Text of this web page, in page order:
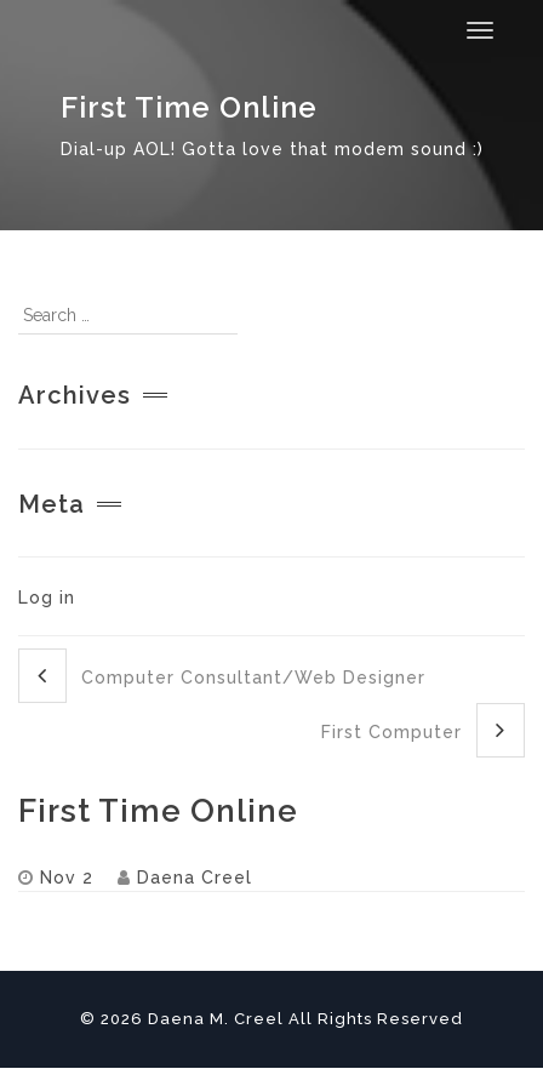
Toggle
First Time Online
Dial-up AOL! Gotta love that modem sound :)
Archives
Meta
Log in
Computer Consultant/Web Designer
First Computer
First Time Online
Nov 2 Daena Creel
© 2026 Daena M. Creel All Rights Reserved